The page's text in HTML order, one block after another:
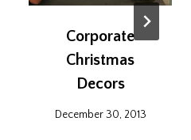
Corporate
Christmas
Decors
December 30, 2013